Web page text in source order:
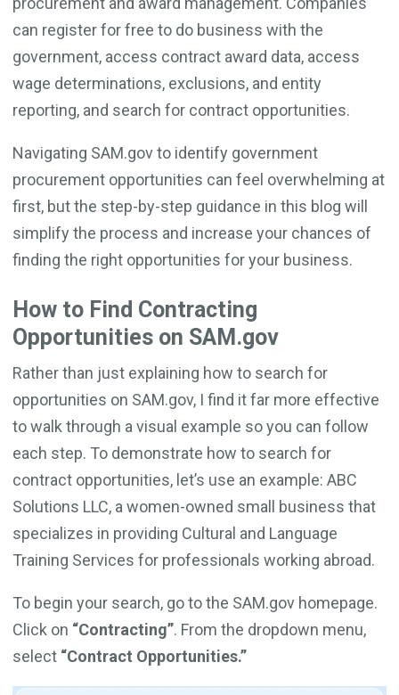
can register for free to do business with the
government, access contract award data, access
wage determinations, exclusions, and entity
reporting, and search for contract opportunities.
Navigating SAM.gov to identify government
procurement opportunities can feel overwhelming at
first, but the step-by-step guidance in this blog will
simplify the process and increase your chances of
finding the right opportunities for your business.
How to Find Contracting
Opportunities on SAM.gov
Rather than just explaining how to search for
opportunities on SAM.gov, I find it far more effective
to walk through a visual example so you can follow
each step. To demonstrate how to search for
contract opportunities, let’s use an example: ABC
Solutions LLC, a women-owned small business that
specializes in providing Cultural and Language
Training Services for professionals working abroad.
To begin your search, go to the SAM.gov homepage.
Click on “Contracting”. From the dropdown menu,
select “Contract Opportunities.”